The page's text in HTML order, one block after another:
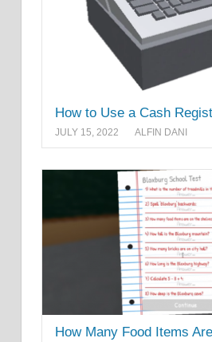
How to Use a Cash
JULY 15, 2022 ALFIN DANI
How Many Food Items